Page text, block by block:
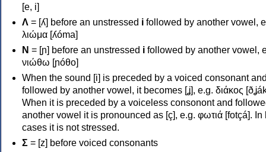
[e, i]
Λ = [ʎ] before an unstressed i followed by another vowel,
λιώμα [ʎóma]
Ν = [ɲ] before an unstressed i followed by another vowel,
νιώθω [ɲóθo]
When the sound [i] is preceded by a voiced consonant
followed by another vowel, it becomes [ʝ], e.g. διάκος
When it is preceded by a voiceless consonont and
another vowel it is pronounced as [ç], e.g. φωτιά [fotçá]. In
cases it is not stressed.
Σ = [z] before voiced consonants